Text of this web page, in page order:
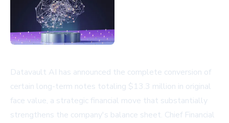
Datavault AI has announced the complete conversion of
certain long-term notes totaling $13.3 million in original
face value, a strategic financial move that substantially
strengthens the company's balance sheet. Chief Financial